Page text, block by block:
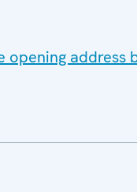
address